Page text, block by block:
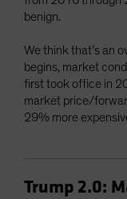
benign.
We think that’s an
begins, market
first took office in
market price/
29% more
Trump 2.0: